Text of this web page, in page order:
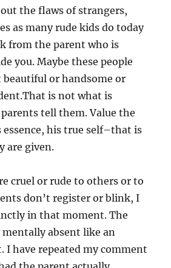
the flaws of strangers,
as many rude kids do today
from the parent who is
you. Maybe these people
beautiful or handsome or
is not what is
tell them. Value the
his true self–that is
are given.
cruel or rude to others or to
don’t register or blink, I
in that moment. The
absent like an
I have repeated my comment